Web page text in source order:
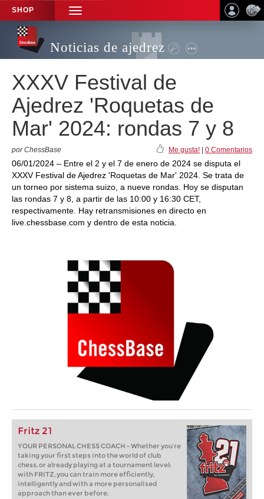
SHOP
TOGGLE
NAVIGATION
Noticias de ajedrez
XXXV Festival de
Ajedrez 'Roquetas de
Mar' 2024: rondas 7 y 8
por ChessBase Me gusta! 0 Comentarios
06/01/2024 – Entre el 2 y el 7 de enero de 2024 se disputa el
XXXV Festival de Ajedrez 'Roquetas de Mar' 2024. Se trata de
un torneo por sistema suizo, a nueve rondas. Hoy se disputan
las rondas 7 y 8, a partir de las 10:00 y 16:30 CET,
respectivamente. Hay retransmisiones en directo en
live.chessbase.com y dentro de esta noticia.
Fritz 21
YOUR PERSONAL CHESS COACH - Whether you’re
taking your first steps into the world of club
chess, or already playing at a tournament level:
with FRITZ, you can train more efficiently,
intelligently and with a more personalised
approach than ever before.